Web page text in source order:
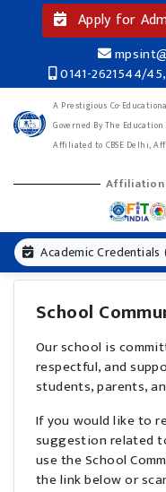
Apply for
0141-2621544/
A Prestigious Co-
Governed By The
Affiliated to CBSE Delhi,
Affiliation
Academic
School
Our school is
respectful, and
students, parents,
If you would like to
suggestion related
use the School
the link below or